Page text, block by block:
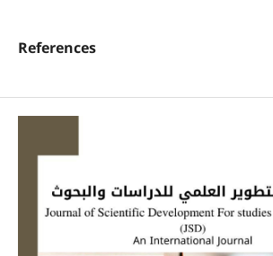
References